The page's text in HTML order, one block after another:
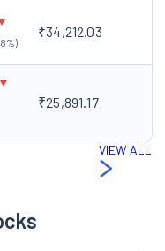
₹34,212.03
₹25,891.17
VIEW ALL